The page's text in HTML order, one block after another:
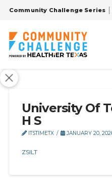
Community Challenge Series
University Of
H S
ITSTIMETX JANUARY 20,
ZSILT